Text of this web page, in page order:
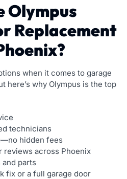
Olympus
Replacement
when it comes to garage
here’s why Olympus is the top
technicians
hidden fees
reviews across Phoenix
parts
fix or a full garage door